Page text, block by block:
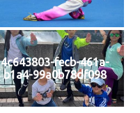
4c643803-fecb-461a-
b1a4-99a0b78df098